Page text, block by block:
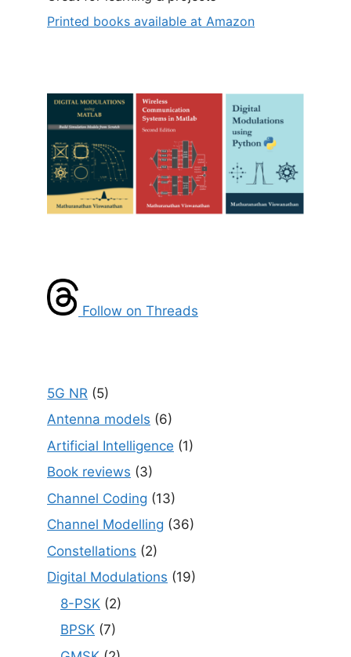
Printed books available at Amazon
Follow on Threads
5G NR (5)
Antenna models (6)
Artificial Intelligence (1)
Book reviews (3)
Channel Coding (13)
Channel Modelling (36)
Constellations (2)
Digital Modulations (19)
8-PSK (2)
BPSK (7)